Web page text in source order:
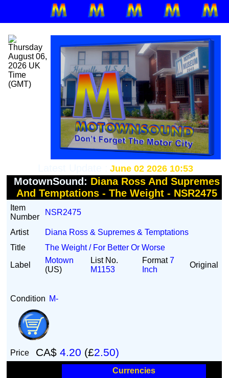
June 02 2026 10:53
MotownSound: Diana Ross And Supremes
And Temptations - The Weight - NSR2475
Item
Number
NSR2475
Artist
Diana Ross & Supremes & Temptations
Title
The Weight / For Better Or Worse
Label
Motown
(US)
List No.
M1153
Format7
Inch
Original
Condition M-
Price CA$4.20 (£2.50)
Currencies